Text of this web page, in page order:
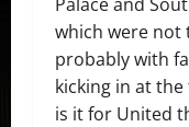
which were not
probably with
kicking in at the
is it for United